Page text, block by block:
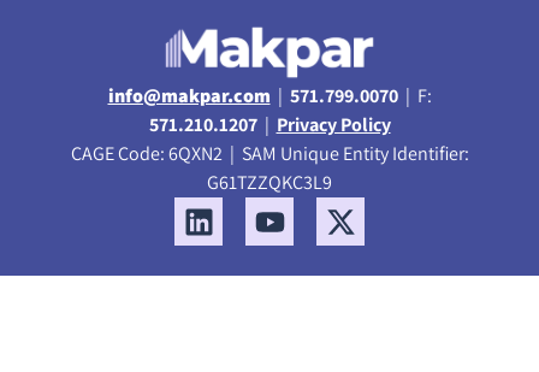
info@makpar.com | 571.799.0070| F:
571.210.1207| Privacy Policy
CAGE Code: 6QXN2 | SAM Unique Entity Identifier:
G61TZZQKC3L9